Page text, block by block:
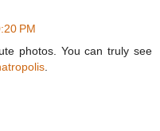
PM
photos. You can truly see
.